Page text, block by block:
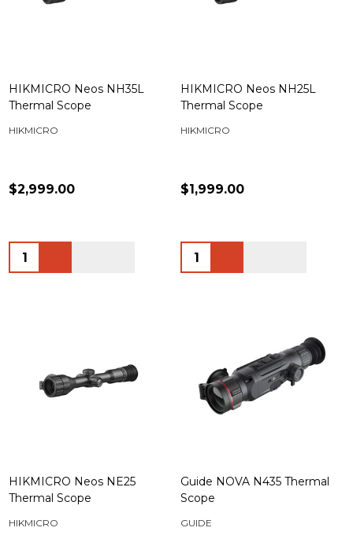
HIKMICRO Neos NH35L
Thermal Scope
HIKMICRO
$2,999.00
Quantity:
HIKMICRO Neos NH25L
Thermal Scope
HIKMICRO
$1,999.00
Quantity:
HIKMICRO Neos NE25
Thermal Scope
HIKMICRO
Guide NOVA N435 Thermal
Scope
GUIDE